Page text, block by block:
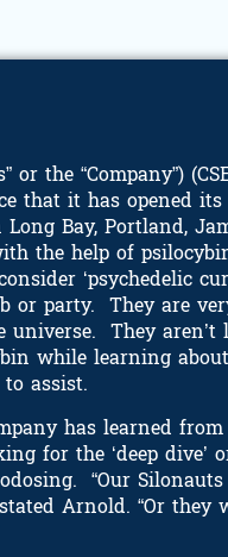
the “Company”)
that it has opened
Bay, Portland,
the help of
‘psychedelic
or party. They are
They
while learning
assist.
has learned
for the ‘deep dive’
“Our
Arnold. “Or